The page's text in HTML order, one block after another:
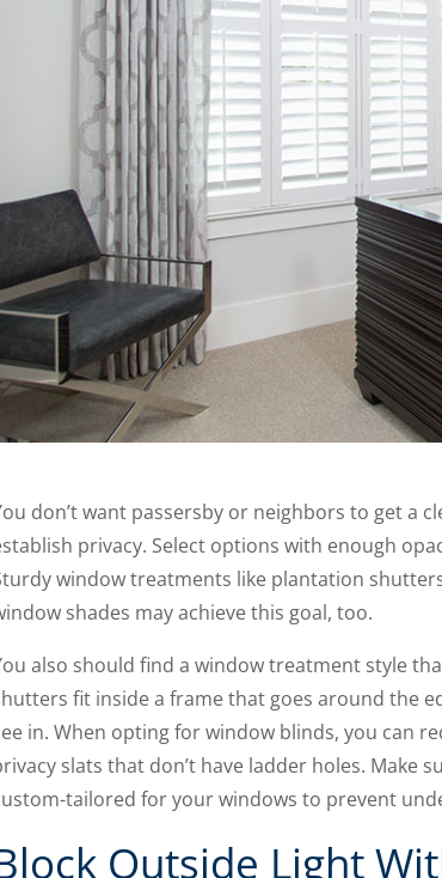
don’t want passersby or neighbors to get a
privacy. Select options with enough
window treatments like plantation
shades may achieve this goal, too.
also should find a window treatment style
fit inside a frame that goes around the
in. When opting for window blinds, you can
slats that don’t have ladder holes.
tailored for your windows to prevent
Outside Light